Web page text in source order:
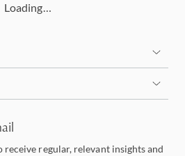
Loading…
regular, relevant insights and